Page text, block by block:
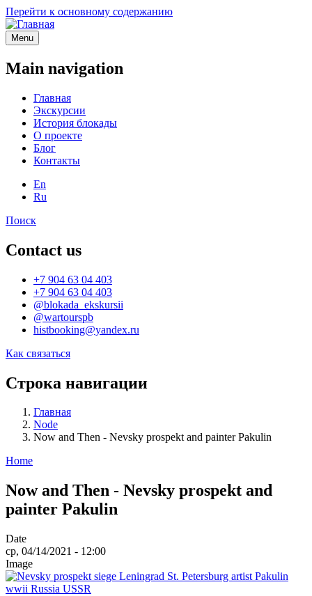
Перейти к основному содержанию
Menu
Main navigation
Главная
Экскурсии
История блокады
О проекте
Блог
Контакты
En
Ru
Поиск
Contact us
+7 904 63 04 403
+7 904 63 04 403
@blokada_ekskursii
@wartourspb
histbooking@yandex.ru
Как связаться
Строка навигации
Главная
Node
Now and Then - Nevsky prospekt and painter Pakulin
Home
Now and Then - Nevsky prospekt and
painter Pakulin
Date
ср, 04/14/2021 - 12:00
Image